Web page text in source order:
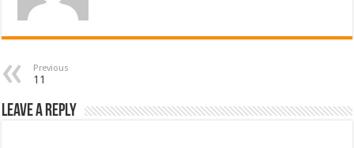
Previous
11
Leave a Reply